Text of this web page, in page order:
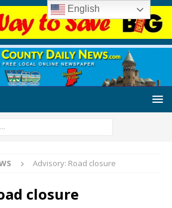
Advisory: Road closure
closure
English